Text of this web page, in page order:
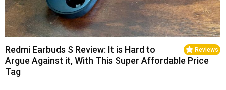
Reviews
Redmi Earbuds S Review: It is Hard to
Argue Against it, With This Super Affordable Price
Tag